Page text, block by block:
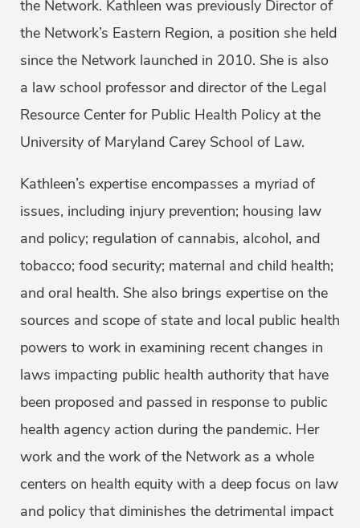
the Network. Kathleen was previously Director of
the Network’s Eastern Region, a position she held
since the Network launched in 2010. She is also
a law school professor and director of the Legal
Resource Center for Public Health Policy at the
University of Maryland Carey School of Law.
Kathleen’s expertise encompasses a myriad of
issues, including injury prevention; housing law
and policy; regulation of cannabis, alcohol, and
tobacco; food security; maternal and child health;
and oral health. She also brings expertise on the
sources and scope of state and local public health
powers to work in examining recent changes in
laws impacting public health authority that have
been proposed and passed in response to public
health agency action during the pandemic. Her
work and the work of the Network as a whole
centers on health equity with a deep focus on law
and policy that diminishes the detrimental impact